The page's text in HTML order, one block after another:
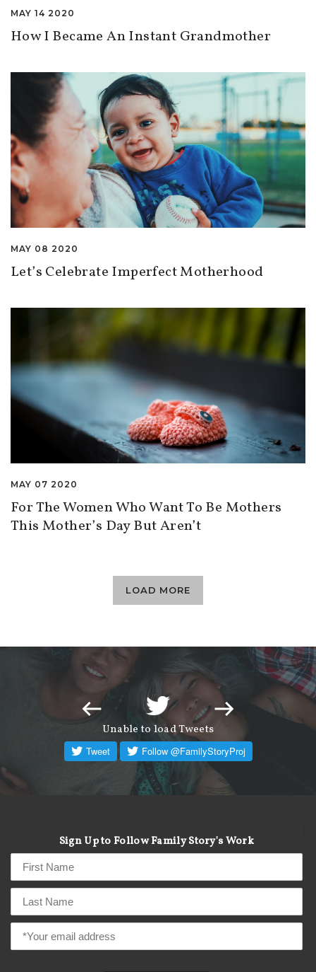
MAY 14 2020
How I Became An Instant Grandmother
MAY 08 2020
Let’s Celebrate Imperfect Motherhood
MAY 07 2020
For The Women Who Want To Be Mothers
This Mother’s Day But Aren’t
LOAD MORE
Unable to load Tweets
Sign Up to Follow Family Story's Work